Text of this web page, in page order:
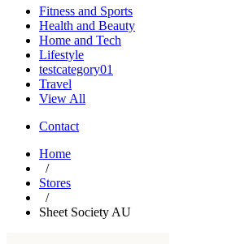
Fitness and Sports
Health and Beauty
Home and Tech
Lifestyle
testcategory01
Travel
View All
Contact
Home
/
Stores
/
Sheet Society AU